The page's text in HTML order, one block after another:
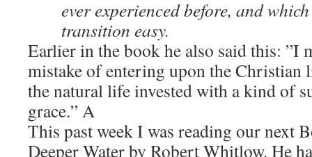
ever experienced before, and
transition easy.
Earlier in the book he also said this: ”I
mistake of entering upon the Christian
the natural life invested with a kind of
grace.” A
This past week I was reading our next
Deeper Waterby Robert Whitlow. He